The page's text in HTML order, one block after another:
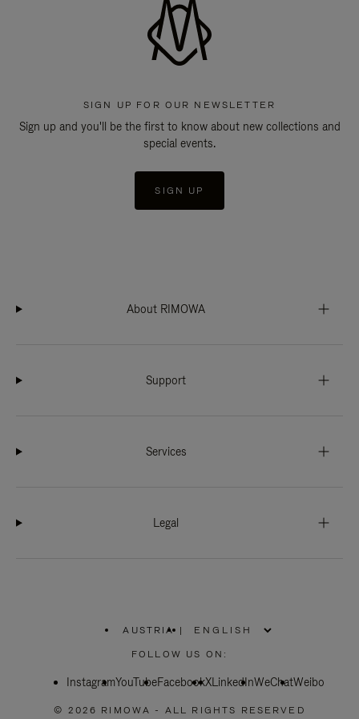
SIGN UP FOR OUR NEWSLETTER
Sign up and you'll be the first to know about new collections and
special events.
SIGN UP
About RIMOWA
Support
Services
Legal
AUSTRIA
PLEASE
SELECT
COUNTRY
|
FOLLOW US ON:
InstagramYouTubeFacebookXLinkedInWeChatWeibo
© 2026 RIMOWA - ALL RIGHTS RESERVED